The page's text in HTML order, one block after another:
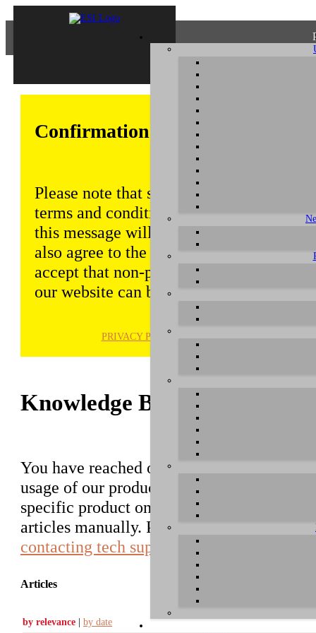
Confirmation of Privacy Policy
Please note that some functions of this
terms and conditions that are outlined
this message will be displayed from
also agree to the use of cookies.
accept that non-personalized log and
our website can be saved and
PRIVACY POLICY
Knowledge Base / FAQ
You have reached our growing online
usage of our products. You can search for
specific product on the right to find an
articles manually. Please use the
contacting tech support
Articles
by relevance | by date